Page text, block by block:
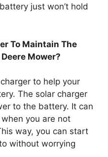
just won’t hold
To Maintain The
Mower?
to help your
The solar charger
to the battery. It can
you are not
way, you can start
without worrying